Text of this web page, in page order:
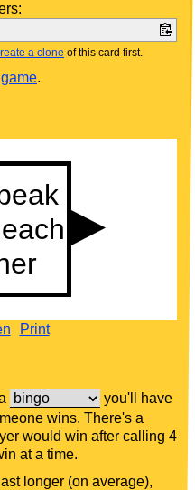
a clone of this card first.
.
Print
you'll have
wins. There's a
would win after calling 4
at a time.
longer (on average),